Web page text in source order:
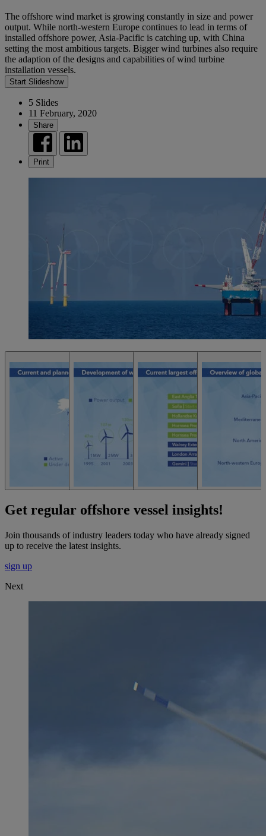
The offshore wind market is growing constantly in size and power
output. While north-western Europe continues to lead in terms of
installed offshore power, Asia-Pacific is catching up, with China
setting the most ambitious targets. Bigger wind turbines also require
the adaption of the designs and capabilities of wind turbine
installation vessels.
Start Slideshow
5 Slides
11 February, 2020
Share
Print
Get regular offshore vessel insights!
Join thousands of industry leaders today who have already signed
up to receive the latest insights.
sign up
Next